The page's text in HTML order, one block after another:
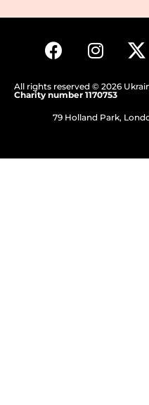
All rights reserved © 2026
Charity number 1170753
79 Holland Park,